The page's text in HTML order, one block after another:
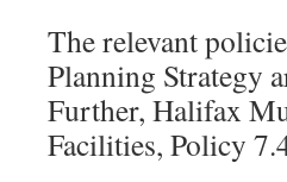
The relevant
Planning Strategy
Further, Halifax
Facilities, Policy